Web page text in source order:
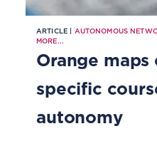
ARTICLE | AUTONOMOUS
MORE...
Orange
specific
autonomy